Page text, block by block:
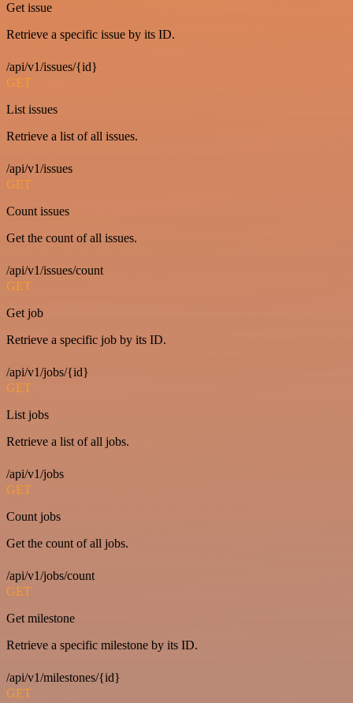
Get issue
Retrieve a specific issue by its ID.
/api/v1/issues/{id}
GET
List issues
Retrieve a list of all issues.
/api/v1/issues
GET
Count issues
Get the count of all issues.
/api/v1/issues/count
GET
Get job
Retrieve a specific job by its ID.
/api/v1/jobs/{id}
GET
List jobs
Retrieve a list of all jobs.
/api/v1/jobs
GET
Count jobs
Get the count of all jobs.
/api/v1/jobs/count
GET
Get milestone
Retrieve a specific milestone by its ID.
/api/v1/milestones/{id}
GET